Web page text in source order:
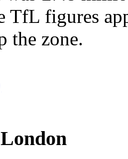
figures
the zone.